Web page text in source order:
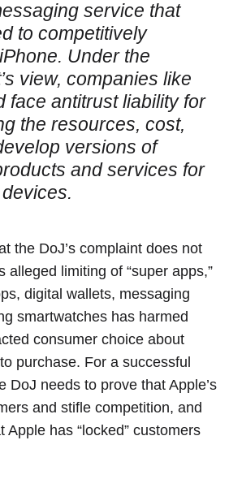
service that
to competitively
Under the
view, companies like
face antitrust liability for
the resources, cost,
versions of
and services for
the DoJ’s complaint does not
alleged limiting of “super apps,”
digital wallets, messaging
smartwatches has harmed
consumer choice about
purchase. For a successful
DoJ needs to prove that Apple’s
and stifle competition, and
Apple has “locked” customers